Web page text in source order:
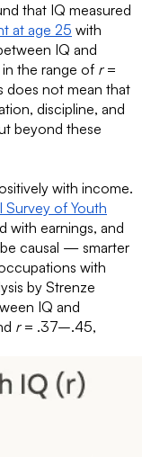
that IQ measured
at age 25 with
IQ and
the range of r=
not mean that
discipline, and
beyond these
with income.
Survey of Youth
with earnings, and
causal — smarter
with
by Strenze
IQ and
r= .37–.45,